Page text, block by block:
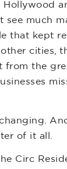
see much
that kept
cities,
from the
of it all.
Circ